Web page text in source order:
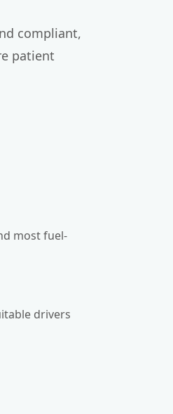
compliant,
patient
most fuel-
drivers